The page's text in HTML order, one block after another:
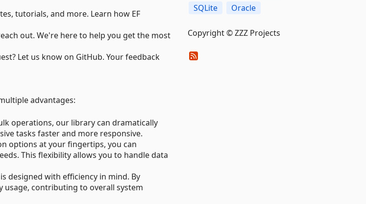
tutorials, and more. Learn how EF
out. We're here to help you get the most
Let us know on GitHub. Your feedback
advantages:
operations, our library can dramatically
tasks faster and more responsive.
options at your fingertips, you can
This flexibility allows you to handle data
designed with efficiency in mind. By
contributing to overall system
SQLite
Oracle
Copyright © ZZZ Projects